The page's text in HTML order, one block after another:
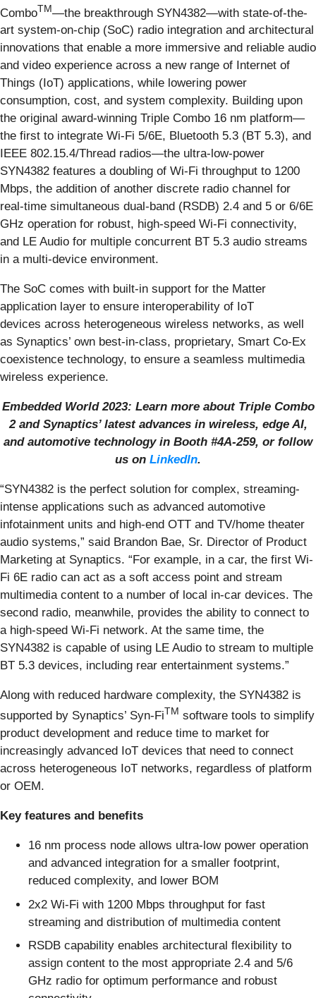
ComboTM—the breakthrough SYN4382—with state-of-the-
art system-on-chip (SoC) radio integration and architectural
innovations that enable a more immersive and reliable audio
and video experience across a new range of Internet of
Things (IoT) applications, while lowering power
consumption, cost, and system complexity. Building upon
the original award-winning Triple Combo 16 nm platform—
the first to integrate Wi-Fi 5/6E, Bluetooth 5.3 (BT 5.3), and
IEEE 802.15.4/Thread radios—the ultra-low-power
SYN4382 features a doubling of Wi-Fi throughput to 1200
Mbps, the addition of another discrete radio channel for
real-time simultaneous dual-band (RSDB) 2.4 and 5 or 6/6E
GHz operation for robust, high-speed Wi-Fi connectivity,
and LE Audio for multiple concurrent BT 5.3 audio streams
in a multi-device environment.
The SoC comes with built-in support for the Matter
application layer to ensure interoperability of IoT
devices across heterogeneous wireless networks, as well
as Synaptics’ own best-in-class, proprietary, Smart Co-Ex
coexistence technology, to ensure a seamless multimedia
wireless experience.
Embedded World 2023: Learn more about Triple Combo
2 and Synaptics’ latest advances in wireless, edge AI,
and automotive technology in Booth #4A-259, or follow
us on LinkedIn.
“SYN4382 is the perfect solution for complex, streaming-
intense applications such as advanced automotive
infotainment units and high-end OTT and TV/home theater
audio systems,” said Brandon Bae, Sr. Director of Product
Marketing at Synaptics. “For example, in a car, the first Wi-
Fi 6E radio can act as a soft access point and stream
multimedia content to a number of local in-car devices. The
second radio, meanwhile, provides the ability to connect to
a high-speed Wi-Fi network. At the same time, the
SYN4382 is capable of using LE Audio to stream to multiple
BT 5.3 devices, including rear entertainment systems.”
Along with reduced hardware complexity, the SYN4382 is
supported by Synaptics’ Syn-FiTM software tools to simplify
product development and reduce time to market for
increasingly advanced IoT devices that need to connect
across heterogeneous IoT networks, regardless of platform
or OEM.
Key features and benefits
16 nm process node allows ultra-low power operation
and advanced integration for a smaller footprint,
reduced complexity, and lower BOM
2x2 Wi-Fi with 1200 Mbps throughput for fast
streaming and distribution of multimedia content
RSDB capability enables architectural flexibility to
assign content to the most appropriate 2.4 and 5/6
GHz radio for optimum performance and robust